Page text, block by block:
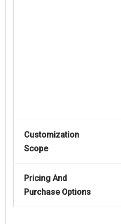
Customization
Scope
Pricing And
Purchase Options